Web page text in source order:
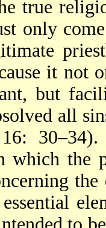
true
only
it not
but
all
30–34).
which the